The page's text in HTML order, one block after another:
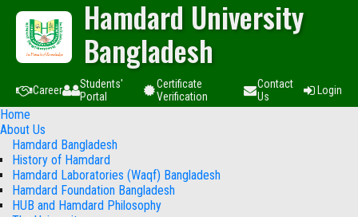
Hamdard University
Bangladesh
Career
Students'
Portal
Certificate
Verification
Contact
Us
Login
Home
About Us
Hamdard Bangladesh
History of Hamdard
Hamdard Laboratories (Waqf) Bangladesh
Hamdard Foundation Bangladesh
HUB and Hamdard Philosophy